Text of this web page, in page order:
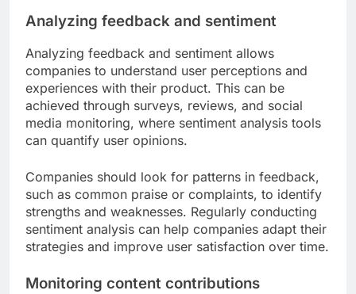
Analyzing feedback and sentiment
Analyzing feedback and sentiment allows
companies to understand user perceptions and
experiences with their product. This can be
achieved through surveys, reviews, and social
media monitoring, where sentiment analysis tools
can quantify user opinions.
Companies should look for patterns in feedback,
such as common praise or complaints, to identify
strengths and weaknesses. Regularly conducting
sentiment analysis can help companies adapt their
strategies and improve user satisfaction over time.
Monitoring content contributions